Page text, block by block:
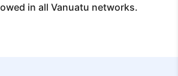
in all Vanuatu networks.